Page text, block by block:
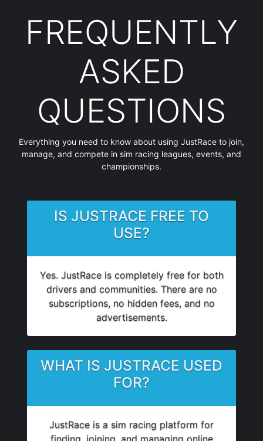
FREQUENTLY
ASKED
QUESTIONS
Everything you need to know about using JustRace to join,
manage, and compete in sim racing leagues, events, and
championships.
IS JUSTRACE FREE TO
USE?
Yes. JustRace is completely free for both
drivers and communities. There are no
subscriptions, no hidden fees, and no
advertisements.
WHAT IS JUSTRACE USED
FOR?
JustRace is a sim racing platform for
finding, joining, and managing online